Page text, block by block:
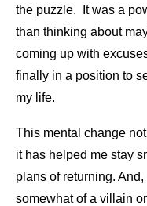
the puzzle. It was a
than thinking about
coming up with
finally in a position to
my life.
This mental change
it has helped me stay
plans of returning.
somewhat of a villain